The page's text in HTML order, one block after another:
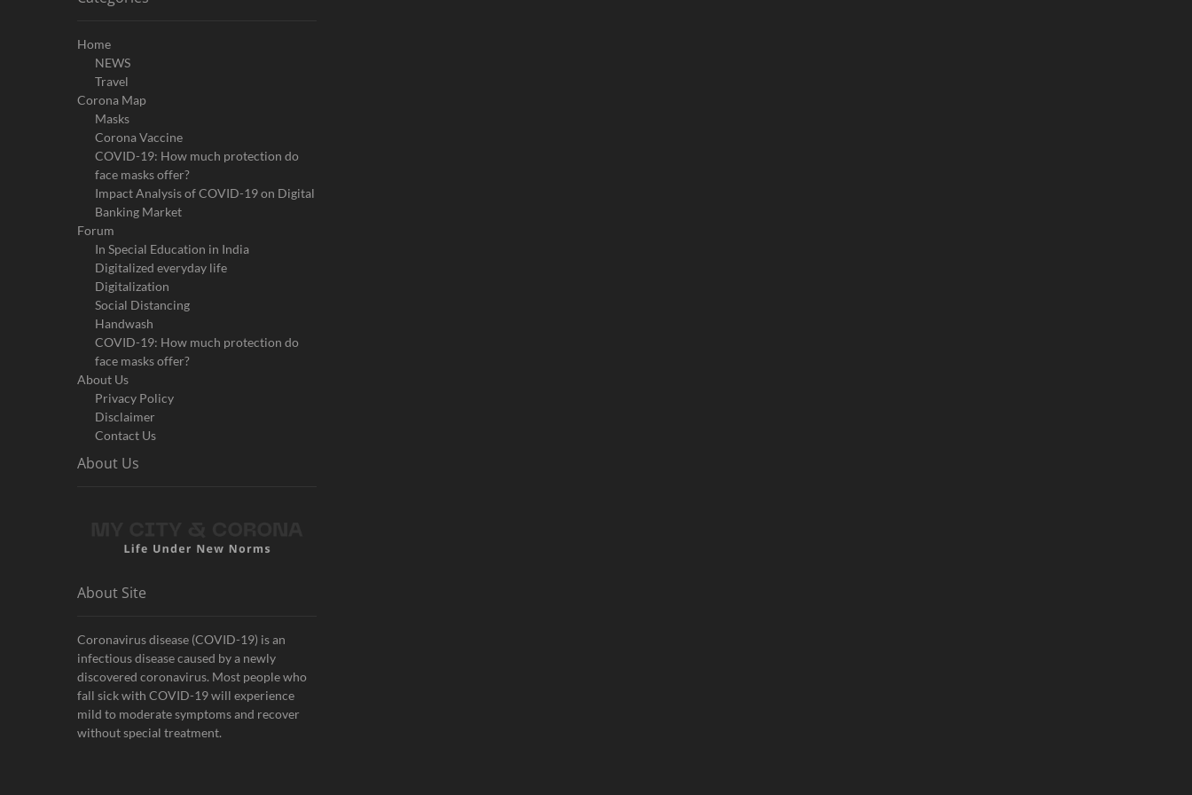
Home
NEWS
Travel
Corona Map
Masks
Corona Vaccine
COVID-19: How much protection do
face masks offer?
Impact Analysis of COVID-19 on Digital
Banking Market
Forum
In Special Education in India
Digitalized everyday life
Digitalization
Social Distancing
Handwash
COVID-19: How much protection do
face masks offer?
About Us
Privacy Policy
Disclaimer
Contact Us
About Us
About Site
Coronavirus disease (COVID-19) is an
infectious disease caused by a newly
discovered coronavirus. Most people who
fall sick with COVID-19 will experience
mild to moderate symptoms and recover
without special treatment.